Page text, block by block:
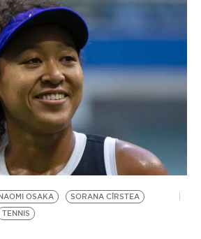
OSAKA
SORANA CÎRSTEA
TENNIS